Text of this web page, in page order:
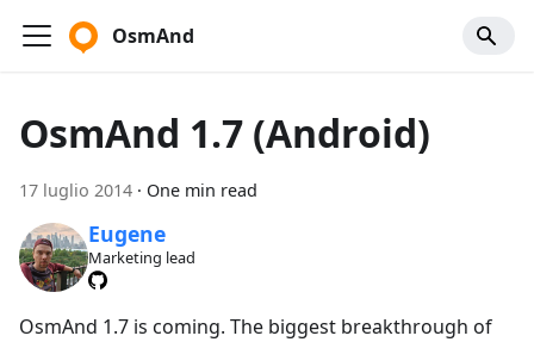
OsmAnd
OsmAnd 1.7 (Android)
17 luglio 2014 · One min read
Eugene
Marketing lead
OsmAnd 1.7 is coming. The biggest breakthrough of